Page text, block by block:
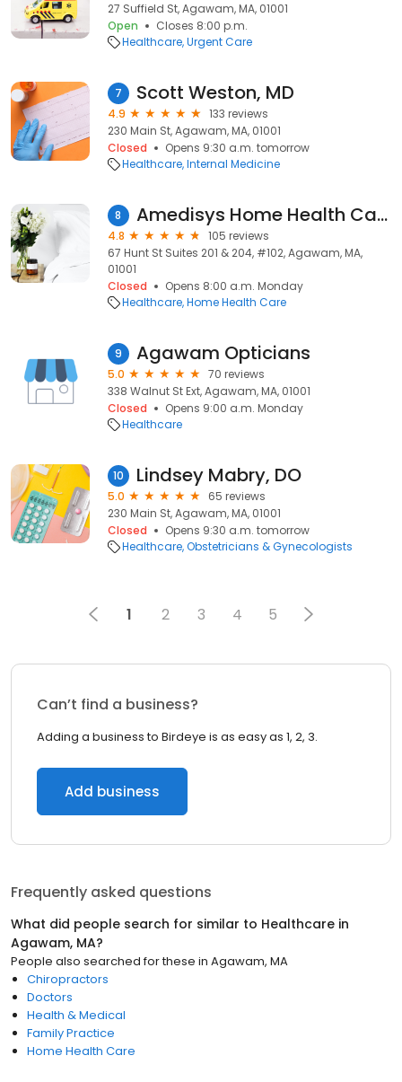
27 Suffield St, Agawam, MA, 01001
Open
Closes 8:00 p.m.
Healthcare Urgent Care
7 Scott Weston, MD
4.9
133 reviews
230 Main St, Agawam, MA, 01001
Closed
Opens 9:30 a.m. tomorrow
Healthcare Internal Medicine
8 Amedisys Home Health Care
4.8
105 reviews
67 Hunt St Suites 201 & 204, #102, Agawam, MA,
01001
Closed
Opens 8:00 a.m. Monday
Healthcare Home Health Care
9 Agawam Opticians
5.0
70 reviews
338 Walnut St Ext, Agawam, MA, 01001
Closed
Opens 9:00 a.m. Monday
Healthcare
10 Lindsey Mabry, DO
5.0
65 reviews
230 Main St, Agawam, MA, 01001
Closed
Opens 9:30 a.m. tomorrow
Healthcare Obstetricians & Gynecologists
1 2 3 4 5
Can’t find a business?
Adding a business to Birdeye is as easy as 1, 2, 3.
Add business
Frequently asked questions
What did people search for similar to Healthcare in
Agawam, MA?
People also searched for these in Agawam, MA
Chiropractors
Doctors
Health & Medical
Family Practice
Home Health Care